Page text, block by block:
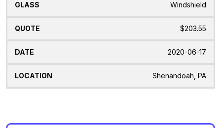
Windshield
$203.55
2020-06-17
Shenandoah, PA